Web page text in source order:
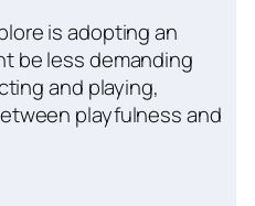
is adopting an
be less demanding
and playing,
playfulness and